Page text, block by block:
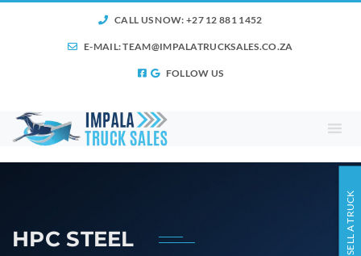
CALL US NOW: +27 12 881 1452
E-MAIL:TEAM@IMPALATRUCKSALES.CO.ZA
FOLLOW US
HPC STEEL SELL A TRUCK